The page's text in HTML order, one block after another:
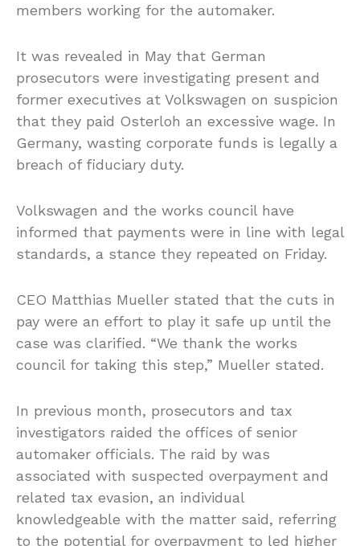
members working for the automaker.
It was revealed in May that German
prosecutors were investigating present and
former executives at Volkswagen on suspicion
that they paid Osterloh an excessive wage. In
Germany, wasting corporate funds is legally a
breach of fiduciary duty.
Volkswagen and the works council have
informed that payments were in line with legal
standards, a stance they repeated on Friday.
CEO Matthias Mueller stated that the cuts in
pay were an effort to play it safe up until the
case was clarified. “We thank the works
council for taking this step,” Mueller stated.
In previous month, prosecutors and tax
investigators raided the offices of senior
automaker officials. The raid by was
associated with suspected overpayment and
related tax evasion, an individual
knowledgeable with the matter said, referring
to the potential for overpayment to led higher